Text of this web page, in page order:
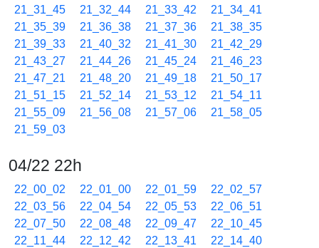
21_31_45
21_32_44 21_33_42
21_34_41
21_35_39
21_36_38 21_37_36
21_38_35
21_39_33
21_40_32 21_41_30
21_42_29
21_43_27
21_44_26 21_45_24
21_46_23
21_47_21
21_48_20 21_49_18
21_50_17
21_51_15
21_52_14 21_53_12
21_54_11
21_55_09
21_56_08 21_57_06
21_58_05
21_59_03
04/22 22h
22_00_02 22_01_00 22_01_59
22_02_57
22_03_56
22_04_54 22_05_53
22_06_51
22_07_50
22_08_48 22_09_47
22_10_45
22_11_44
22_12_42 22_13_41
22_14_40